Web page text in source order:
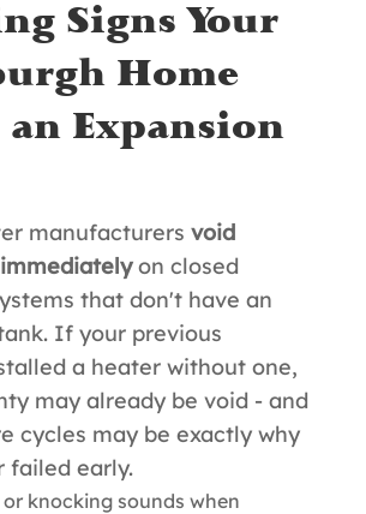
Signs Your
Home
an Expansion
manufacturers void
on closed
that don't have an
If your previous
a heater without one,
may already be void - and
cycles may be exactly why
failed early.
knocking sounds when